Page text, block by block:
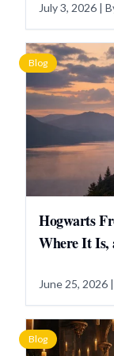
July 3, 2026 |
Blog
Hogwarts
Where It Is,
June 25, 2026
Blog